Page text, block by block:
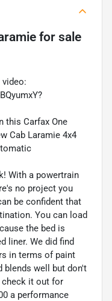
for sale
this Carfax One
Cab Laramie 4x4
With a powertrain
no project you
be confident that
You can load
the bed is
liner. We did find
in terms of paint
blends well but don't
check it out for
a performance